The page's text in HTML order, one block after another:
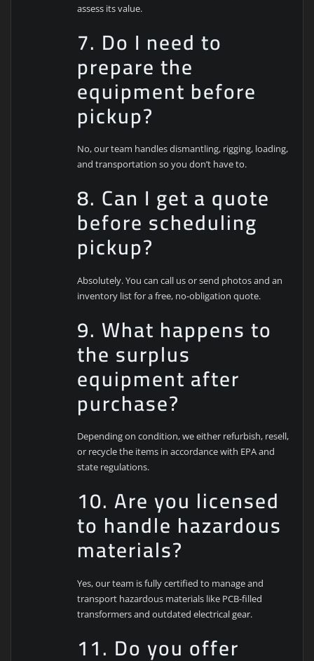
assess its value.
7. Do I need to
prepare the
equipment before
pickup?
No, our team handles dismantling, rigging, loading,
and transportation so you don’t have to.
8. Can I get a quote
before scheduling
pickup?
Absolutely. You can call us or send photos and an
inventory list for a free, no-obligation quote.
9. What happens to
the surplus
equipment after
purchase?
Depending on condition, we either refurbish, resell,
or recycle the items in accordance with EPA and
state regulations.
10. Are you licensed
to handle hazardous
materials?
Yes, our team is fully certified to manage and
transport hazardous materials like PCB-filled
transformers and outdated electrical gear.
11. Do you offer